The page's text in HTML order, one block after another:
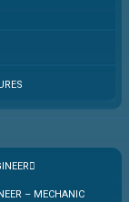
– MECHANIC